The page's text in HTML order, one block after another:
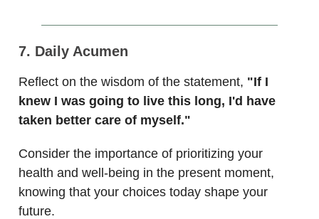
7. Daily Acumen
Reflect on the wisdom of the statement, "If I
knew I was going to live this long, I'd have
taken better care of myself."
Consider the importance of prioritizing your
health and well-being in the present moment,
knowing that your choices today shape your
future.